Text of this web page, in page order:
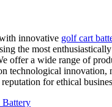
innovative golf cart
the most
offer a wide range of
technological
for ethical